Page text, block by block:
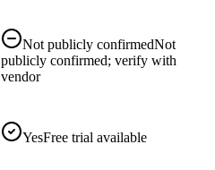
Not publicly confirmedNot
publicly confirmed; verify with
vendor
YesFree trial available